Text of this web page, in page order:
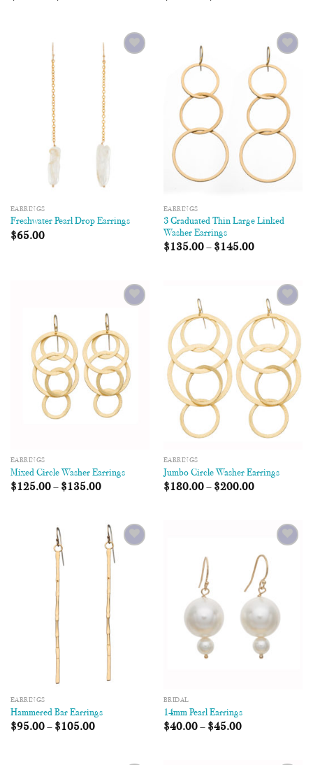
EARRINGS
Freshwater Pearl Drop Earrings
$65.00
Add to
Wishlist
EARRINGS
3 Graduated Thin Large Linked
Washer Earrings
$135.00– $145.00
EARRINGS
Mixed Circle Washer Earrings
$125.00– $135.00
Add to
Wishlist
EARRINGS
Jumbo Circle Washer Earrings
$180.00– $200.00
EARRINGS
Hammered Bar Earrings
$95.00– $105.00
BRIDAL
14mm Pearl Earrings
$40.00– $45.00